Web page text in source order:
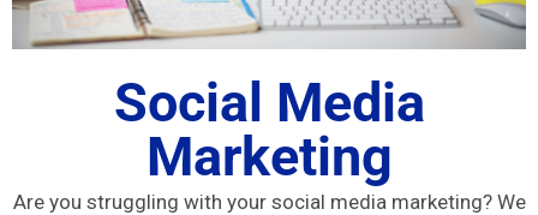
Social Media
Marketing
Are you struggling with your social media marketing? We